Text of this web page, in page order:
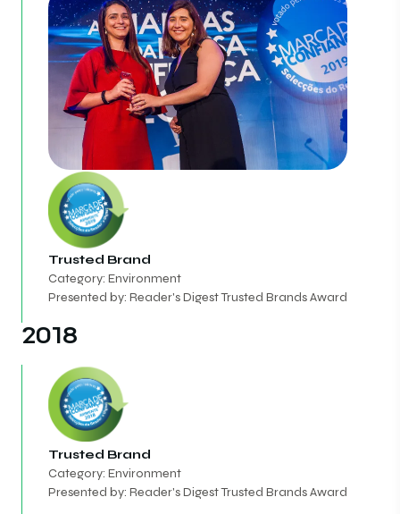
Trusted Brand
Category: Environment
Presented by: Reader's Digest Trusted Brands Award
2018
Trusted Brand
Category: Environment
Presented by: Reader's Digest Trusted Brands Award